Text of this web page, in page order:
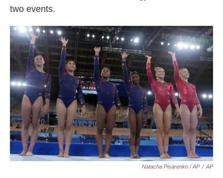
two events.
Natacha Pisarenko / AP / AP